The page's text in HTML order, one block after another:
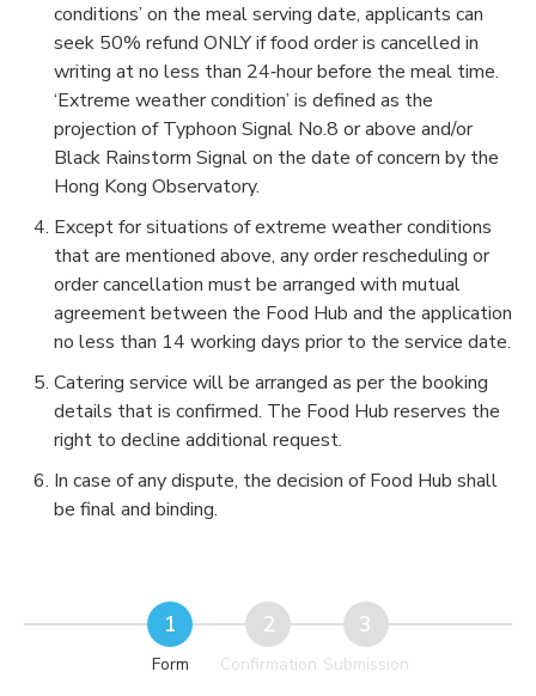
conditions’ on the meal serving date, applicants can
seek 50% refund ONLY if food order is cancelled in
writing at no less than 24‐hour before the meal time.
‘Extreme weather condition’ is defined as the
projection of Typhoon Signal No.8 or above and/or
Black Rainstorm Signal on the date of concern by the
Hong Kong Observatory.
Except for situations of extreme weather conditions
that are mentioned above, any order rescheduling or
order cancellation must be arranged with mutual
agreement between the Food Hub and the application
no less than 14 working days prior to the service date.
Catering service will be arranged as per the booking
details that is confirmed. The Food Hub reserves the
right to decline additional request.
In case of any dispute, the decision of Food Hub shall
be final and binding.
Form Confirmation Submission